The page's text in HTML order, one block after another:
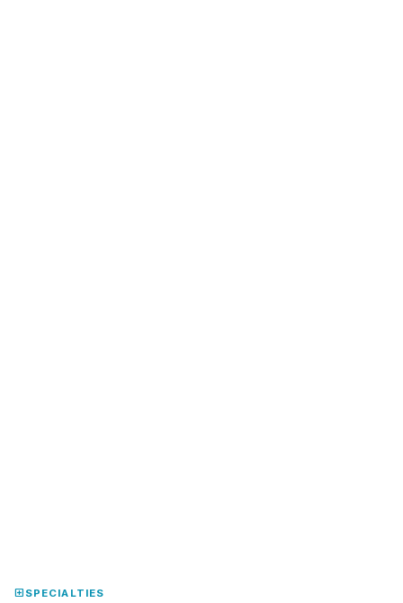
local_hospital SPECIALTIES